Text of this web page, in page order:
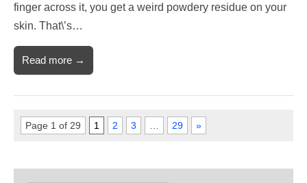
finger across it, you get a weird powdery residue on your
skin. That\’s…
Read more →
Page 1 of 29 1 2 3 29 »